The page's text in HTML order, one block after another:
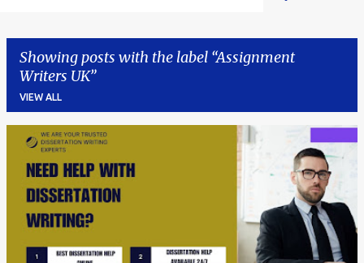
Showing posts with the label Assignment
Writers UK
VIEW ALL